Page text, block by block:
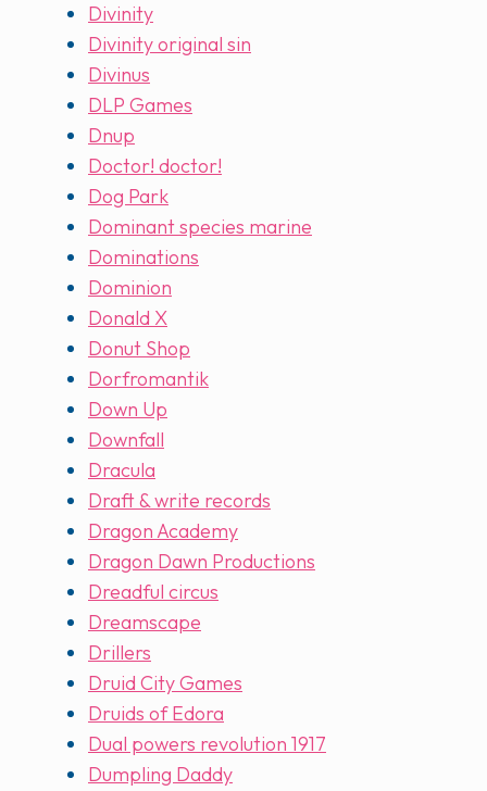
Divinity
Divinity original sin
Divinus
DLP Games
Dnup
Doctor! doctor!
Dog Park
Dominant species marine
Dominations
Dominion
Donald X
Donut Shop
Dorfromantik
Down Up
Downfall
Dracula
Draft & write records
Dragon Academy
Dragon Dawn Productions
Dreadful circus
Dreamscape
Drillers
Druid City Games
Druids of Edora
Dual powers revolution 1917
Dumpling Daddy